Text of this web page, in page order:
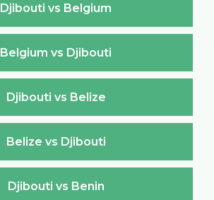
Djibouti vs Belgium
Belgium vs Djibouti
Djibouti vs Belize
Belize vs Djibouti
Djibouti vs Benin